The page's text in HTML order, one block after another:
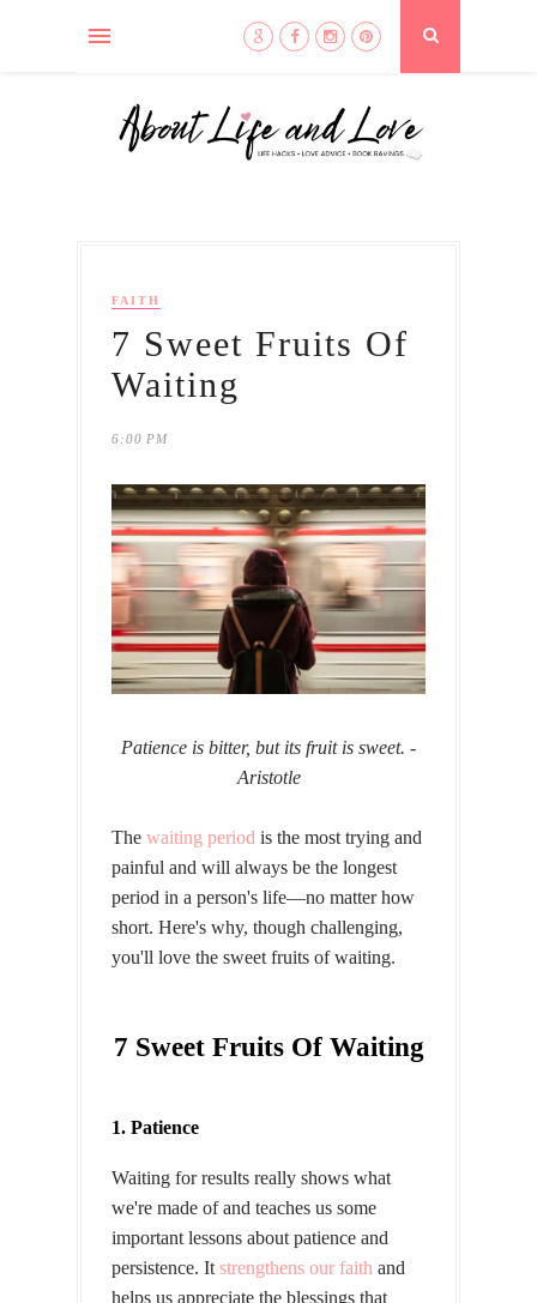
FAITH
7 Sweet Fruits Of
Waiting
6:00 PM
Patience is bitter, but its fruit is sweet. -
Aristotle
The waiting period is the most trying and
painful and will always be the longest
period in a person's life—no matter how
short. Here's why, though challenging,
you'll love the sweet fruits of waiting.
7 Sweet Fruits Of Waiting
1. Patience
Waiting for results really shows what
we're made of and teaches us some
important lessons about patience and
persistence. It strengthens our faith and
helps us appreciate the blessings that